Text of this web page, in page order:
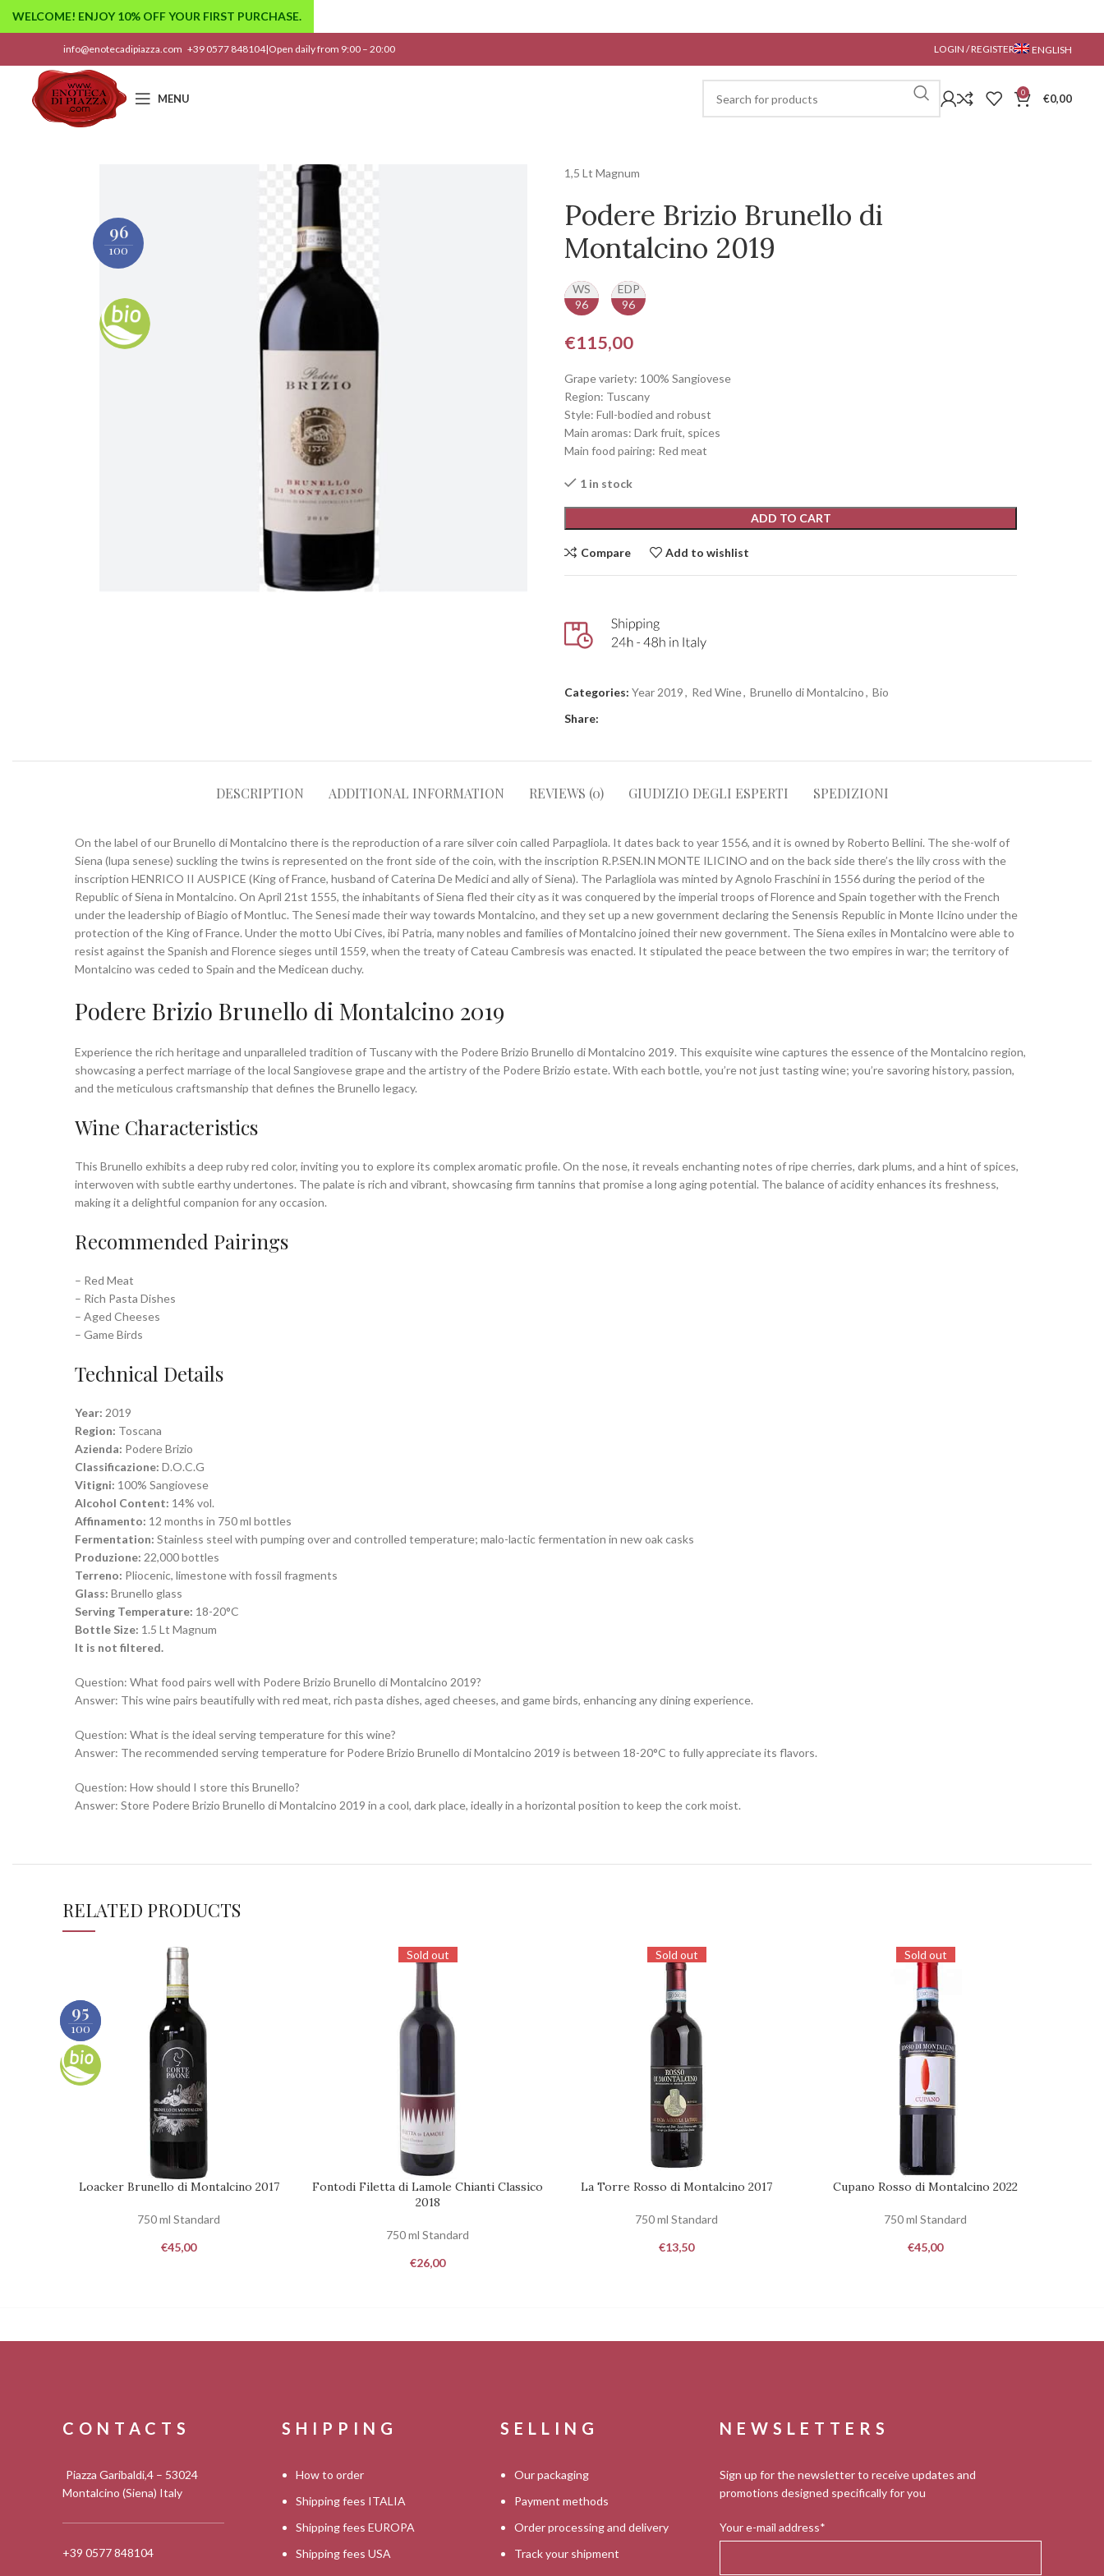
info@enotecadipiazza.com +39 0577 848104|Open daily from 9:00 – 20:00 LOGIN / REGISTER ENGLISH
MENU 0 €0,00
96
100
1,5 Lt Magnum
Podere Brizio Brunello di
Montalcino 2019
WS
96
EDP
96
€115,00
Grape variety: 100% Sangiovese
Region: Tuscany
Style: Full-bodied and robust
Main aromas: Dark fruit, spices
Main food pairing: Red meat
1 in stock
ADD TO CART
Compare Add to wishlist
Categories: Year 2019, Red Wine, Brunello di Montalcino, Bio
Share:
DESCRIPTION ADDITIONAL INFORMATION REVIEWS (0) GIUDIZIO DEGLI ESPERTI SPEDIZIONI
On the label of our Brunello di Montalcino there is the reproduction of a rare silver coin called Parpagliola. It dates back to year 1556, and it is owned by Roberto Bellini. The she-wolf of
Siena (lupa senese) suckling the twins is represented on the front side of the coin, with the inscription R.P.SEN.IN MONTE ILICINO and on the back side there’s the lily cross with the
inscription HENRICO II AUSPICE (King of France, husband of Caterina De Medici and ally of Siena). The Parlagliola was minted by Agnolo Fraschini in 1556 during the period of the
Republic of Siena in Montalcino. On April 21st 1555, the inhabitants of Siena fled their city as it was conquered by the imperial troops of Florence and Spain together with the French
under the leadership of Biagio of Montluc. The Senesi made their way towards Montalcino, and they set up a new government declaring the Senensis Republic in Monte Ilcino under the
protection of the King of France. Under the motto Ubi Cives, ibi Patria, many nobles and families of Montalcino joined their new government. The Siena exiles in Montalcino were able to
resist against the Spanish and Florence sieges until 1559, when the treaty of Cateau Cambresis was enacted. It stipulated the peace between the two empires in war; the territory of
Montalcino was ceded to Spain and the Medicean duchy.
Podere Brizio Brunello di Montalcino 2019
Experience the rich heritage and unparalleled tradition of Tuscany with the Podere Brizio Brunello di Montalcino 2019. This exquisite wine captures the essence of the Montalcino region,
showcasing a perfect marriage of the local Sangiovese grape and the artistry of the Podere Brizio estate. With each bottle, you’re not just tasting wine; you’re savoring history, passion,
and the meticulous craftsmanship that defines the Brunello legacy.
Wine Characteristics
This Brunello exhibits a deep ruby red color, inviting you to explore its complex aromatic profile. On the nose, it reveals enchanting notes of ripe cherries, dark plums, and a hint of spices,
interwoven with subtle earthy undertones. The palate is rich and vibrant, showcasing firm tannins that promise a long aging potential. The balance of acidity enhances its freshness,
making it a delightful companion for any occasion.
Recommended Pairings
– Red Meat
– Rich Pasta Dishes
– Aged Cheeses
– Game Birds
Technical Details
Year: 2019
Region: Toscana
Azienda: Podere Brizio
Classificazione: D.O.C.G
Vitigni: 100% Sangiovese
Alcohol Content: 14% vol.
Affinamento: 12 months in 750 ml bottles
Fermentation: Stainless steel with pumping over and controlled temperature; malo-lactic fermentation in new oak casks
Produzione: 22,000 bottles
Terreno: Pliocenic, limestone with fossil fragments
Glass: Brunello glass
Serving Temperature: 18-20°C
Bottle Size: 1.5 Lt Magnum
It is not filtered.
Question: What food pairs well with Podere Brizio Brunello di Montalcino 2019?
Answer: This wine pairs beautifully with red meat, rich pasta dishes, aged cheeses, and game birds, enhancing any dining experience.
Question: What is the ideal serving temperature for this wine?
Answer: The recommended serving temperature for Podere Brizio Brunello di Montalcino 2019 is between 18-20°C to fully appreciate its flavors.
Question: How should I store this Brunello?
Answer: Store Podere Brizio Brunello di Montalcino 2019 in a cool, dark place, ideally in a horizontal position to keep the cork moist.
RELATED PRODUCTS
ADD TO CART
Loacker Brunello di Montalcino 2017
750 ml Standard
€45,00
91
100
Sold out
REQUEST
Fontodi Filetta di Lamole Chianti Classico
2018
750 ml Standard
€26,00
Sold out
REQUEST
La Torre Rosso di Montalcino 2017
750 ml Standard
€13,50
Sold out
REQUEST
Cupano Rosso di Montalcino 2022
750 ml Standard
€45,00
95
100
CONTACTS
Piazza Garibaldi,4 – 53024
Montalcino (Siena) Italy
+39 0577 848104
SHIPPING
How to order
Shipping fees ITALIA
Shipping fees EUROPA
Shipping fees USA
SELLING
Our packaging
Payment methods
Order processing and delivery
Track your shipment
NEWSLETTERS
Sign up for the newsletter to receive updates and
promotions designed specifically for you
Your e-mail address*
WELCOME! ENJOY 10% OFF YOUR FIRST PURCHASE.